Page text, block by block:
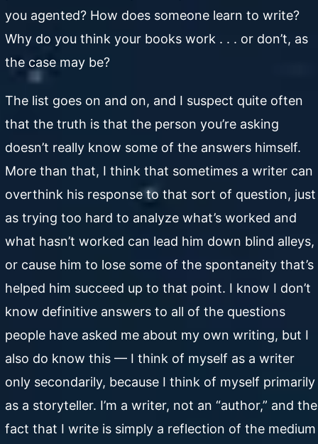
you agented? How does someone learn to write?
Why do you think your books work . . . or don’t, as
the case may be?
The list goes on and on, and I suspect quite often
that the truth is that the person you’re asking
doesn’t really know some of the answers himself.
More than that, I think that sometimes a writer can
overthink his response to that sort of question, just
as trying too hard to analyze what’s worked and
what hasn’t worked can lead him down blind alleys,
or cause him to lose some of the spontaneity that’s
helped him succeed up to that point. I know I don’t
know definitive answers to all of the questions
people have asked me about my own writing, but I
also do know this — I think of myself as a writer
only secondarily, because I think of myself primarily
as a storyteller. I’m a writer, not an “author,” and the
fact that I write is simply a reflection of the medium